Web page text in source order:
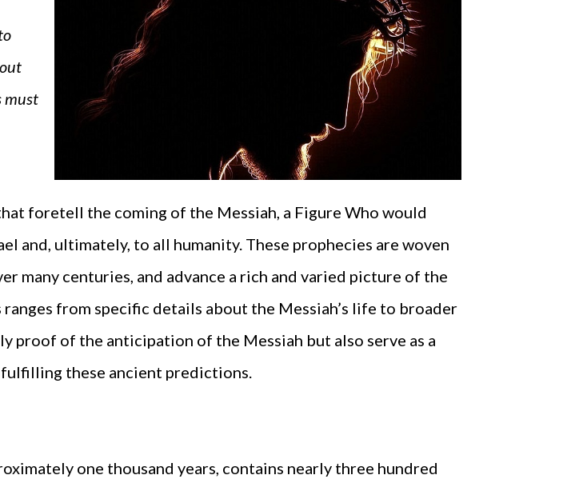
must
foretell the coming of the Messiah, a Figure Who would
and, ultimately, to all humanity. These prophecies are woven
centuries, and advance a rich and varied picture of the
from specific details about the Messiah’s life to broader
proof of the anticipation of the Messiah but also serve as a
these ancient predictions.
one thousand years, contains nearly three hundred